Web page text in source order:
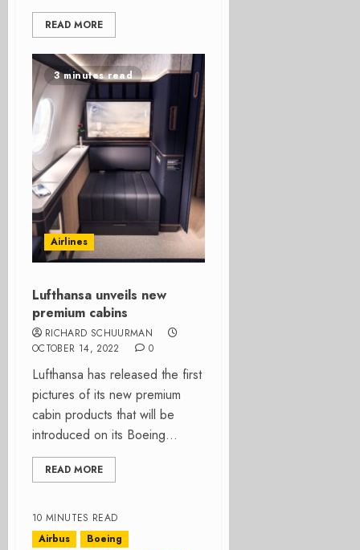
READ MORE
3 minutes read
Airlines
Lufthansa unveils new
premium cabins
RICHARD SCHUURMAN
OCTOBER 14, 2022
0
Lufthansa has released the first
pictures of its new premium
cabin products that will be
introduced on its Boeing...
READ MORE
10 MINUTES READ
Airbus
Boeing